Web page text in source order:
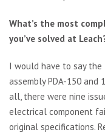
What’s the most
you’ve solved at
I would have to say
assembly PDA-150 and
all, there were nine
electrical component
original specifications.